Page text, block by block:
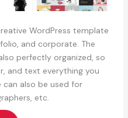
WordPress template
and corporate. The
perfectly organized, so
and text everything you
also be used for
etc.